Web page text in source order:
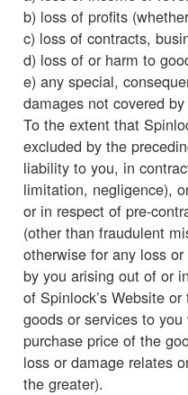
b) loss of profits
c) loss of contracts,
d) loss of or harm to
e) any special,
damages not covered
To the extent that
excluded by the
liability to you, in
limitation, negligence),
or in respect of pre-
(other than fraudulent
otherwise for any loss
by you arising out of or
of Spinlock’s Website
goods or services to
purchase price of the
loss or damage relates
the greater).